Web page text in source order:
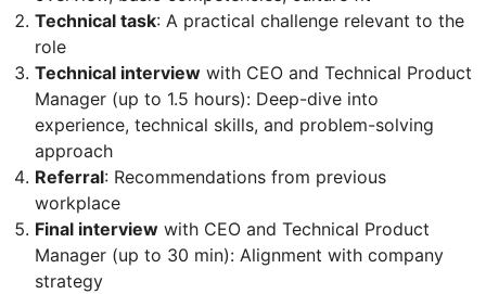
Technical task: A practical challenge relevant to the
role
Technical interview with CEO and Technical Product
Manager (up to 1.5 hours): Deep-dive into
experience, technical skills, and problem-solving
approach
Referral: Recommendations from previous
workplace
Final interview with CEO and Technical Product
Manager (up to 30 min): Alignment with company
strategy